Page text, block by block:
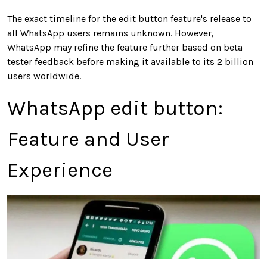
The exact timeline for the edit button feature's release to
all WhatsApp users remains unknown. However,
WhatsApp may refine the feature further based on beta
tester feedback before making it available to its 2 billion
users worldwide.
WhatsApp edit button:
Feature and User
Experience